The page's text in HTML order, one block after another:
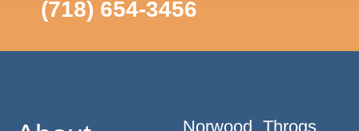
A
V
(718) 654-3456
Norwood Throgs